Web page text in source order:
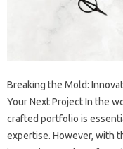
Breaking the Mold:
Your Next Project In the
crafted portfolio is
expertise. However, with